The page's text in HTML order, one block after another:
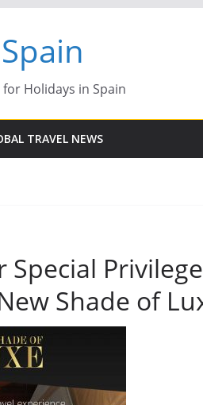
Holidays in Spain
TRAVEL NEWS
Special
Shade of